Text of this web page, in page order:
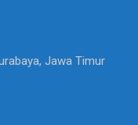
Jawa Timur